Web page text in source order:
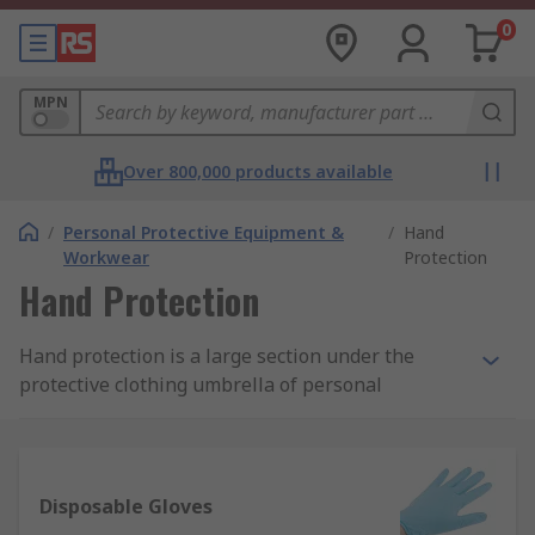
0
MPN
Over 800,000 products available
/ Personal Protective Equipment &
Workwear
/ Hand
Protection
Hand Protection
Hand protection is a large section under the
protective clothing umbrella of personal
either hardwearing reusable gloves or
Disposable Gloves